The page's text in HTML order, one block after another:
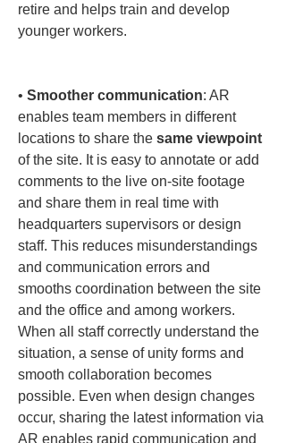
retire and helps train and develop
younger workers.
• Smoother communication: AR
enables team members in different
locations to share the same viewpoint
of the site. It is easy to annotate or add
comments to the live on-site footage
and share them in real time with
headquarters supervisors or design
staff. This reduces misunderstandings
and communication errors and
smooths coordination between the site
and the office and among workers.
When all staff correctly understand the
situation, a sense of unity forms and
smooth collaboration becomes
possible. Even when design changes
occur, sharing the latest information via
AR enables rapid communication and